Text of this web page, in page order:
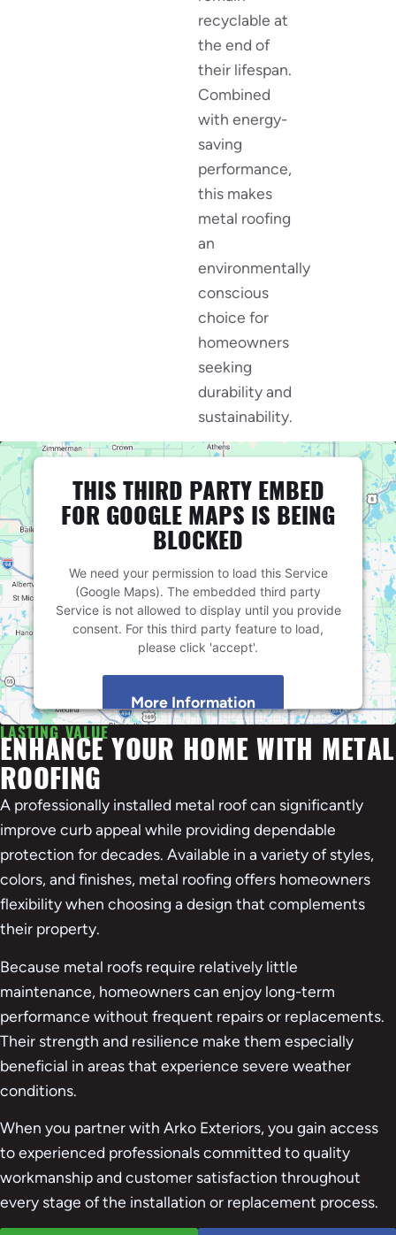
recyclable at
the end of
their lifespan.
Combined
with energy-
saving
performance,
this makes
metal roofing
an
environmentally
conscious
choice for
homeowners
seeking
durability and
sustainability.
THIS THIRD PARTY EMBED
FOR GOOGLE MAPS IS BEING
BLOCKED
We need your permission to load this Service
(Google Maps). The embedded third party
Service is not allowed to display until you provide
consent. For this third party feature to load,
please click 'accept'.
More Information
Accept
Powered by
LASTING VALUE
ENHANCE YOUR HOME WITH METAL
ROOFING
A professionally installed metal roof can significantly
improve curb appeal while providing dependable
protection for decades. Available in a variety of styles,
colors, and finishes, metal roofing offers homeowners
flexibility when choosing a design that complements
their property.
Because metal roofs require relatively little
maintenance, homeowners can enjoy long-term
performance without frequent repairs or replacements.
Their strength and resilience make them especially
beneficial in areas that experience severe weather
conditions.
When you partner with Arko Exteriors, you gain access
to experienced professionals committed to quality
workmanship and customer satisfaction throughout
every stage of the installation or replacement process.